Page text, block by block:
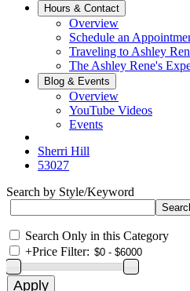
Hours & Contact
Overview
Schedule an
Traveling to Ashley
The Ashley Rene's
Blog & Events
Overview
YouTube Videos
Events
Sherri Hill
53027
Search by Style/Keyword
Search Only in this Category
+Price Filter: